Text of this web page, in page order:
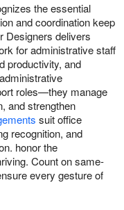
the essential
and coordination keep
Designers delivers
for administrative staff
productivity, and
roles—they manage
and strengthen
suit office
recognition, and
honor the
Count on same-
every gesture of